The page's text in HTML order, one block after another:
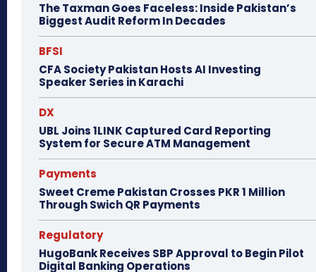
The Taxman Goes Faceless: Inside Pakistan’s
Biggest Audit Reform In Decades
BFSI
CFA Society Pakistan Hosts AI Investing
Speaker Series in Karachi
DX
UBL Joins 1LINK Captured Card Reporting
System for Secure ATM Management
Payments
Sweet Creme Pakistan Crosses PKR 1 Million
Through Swich QR Payments
Regulatory
HugoBank Receives SBP Approval to Begin Pilot
Digital Banking Operations